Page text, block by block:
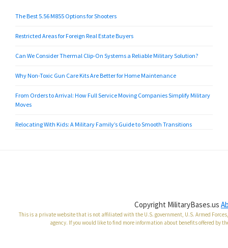
The Best 5.56 M855 Options for Shooters
Restricted Areas for Foreign Real Estate Buyers
Can We Consider Thermal Clip-On Systems a Reliable Military Solution?
Why Non-Toxic Gun Care Kits Are Better for Home Maintenance
From Orders to Arrival: How Full Service Moving Companies Simplify Military
Moves
Relocating With Kids: A Military Family’s Guide to Smooth Transitions
Copyright MilitaryBases.us
This is a private website that is not affiliated with the U.S. government, U.S. Armed
agency. If you would like to find more information about benefits offered by